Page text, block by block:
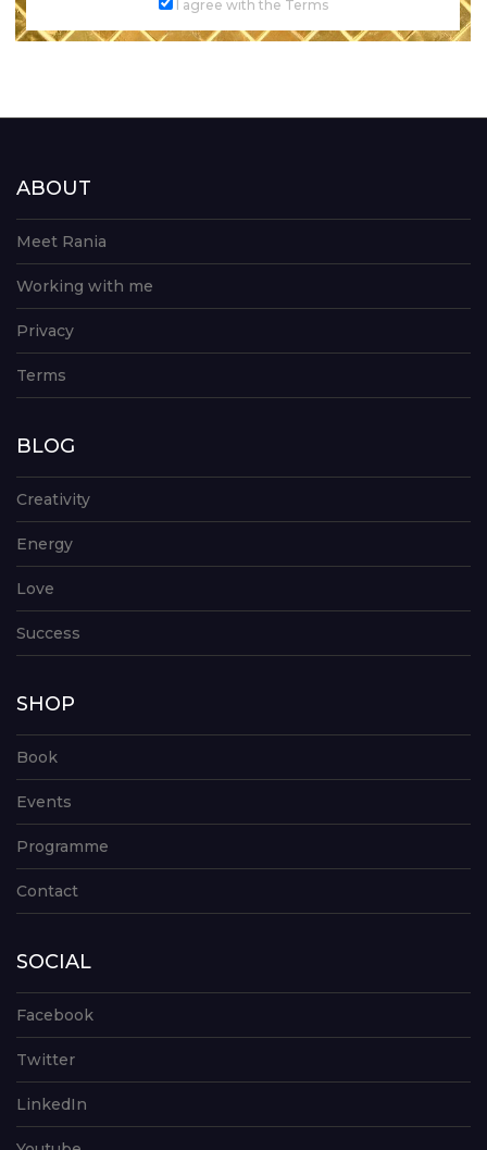
I agree with the Terms
ABOUT
Meet Rania
Working with me
Privacy
Terms
BLOG
Creativity
Energy
Love
Success
SHOP
Book
Events
Programme
Contact
SOCIAL
Facebook
Twitter
LinkedIn